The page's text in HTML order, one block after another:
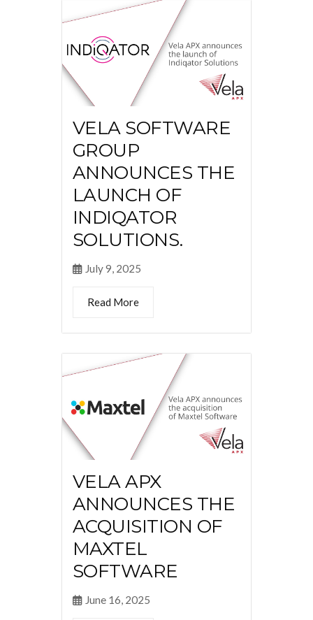
VELA SOFTWARE
GROUP
ANNOUNCES THE
LAUNCH OF
INDIQATOR
SOLUTIONS.
July 9, 2025
Read More
VELA APX
ANNOUNCES THE
ACQUISITION OF
MAXTEL
SOFTWARE
June 16, 2025